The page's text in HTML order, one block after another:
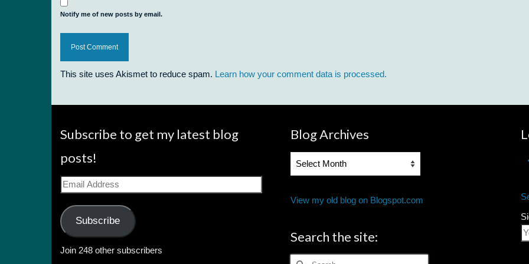
Notify me of new posts by email.
This site uses Akismet to reduce spam. Learn how your comment data is processed.
Subscribe to get my latest blog
posts!
Email
Address
Subscribe
Join 248 other subscribers
Blog Archives
Blog
View my old blog on Blogspot.com
Search the site:
Search